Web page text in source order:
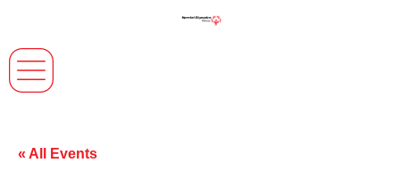
« All Events